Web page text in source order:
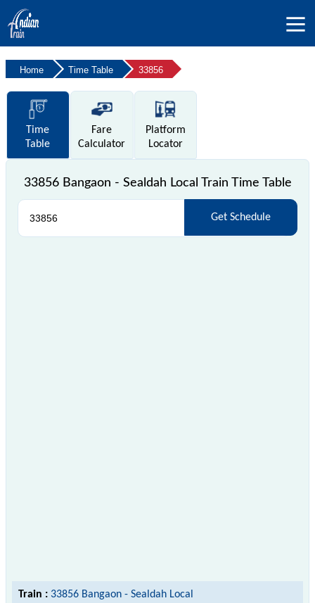
Home Time Table 33856
Time
Table
Fare
Calculator
Platform
Locator
33856 Bangaon - Sealdah Local Train Time Table
Get Schedule
Train : 33856 Bangaon - Sealdah Local